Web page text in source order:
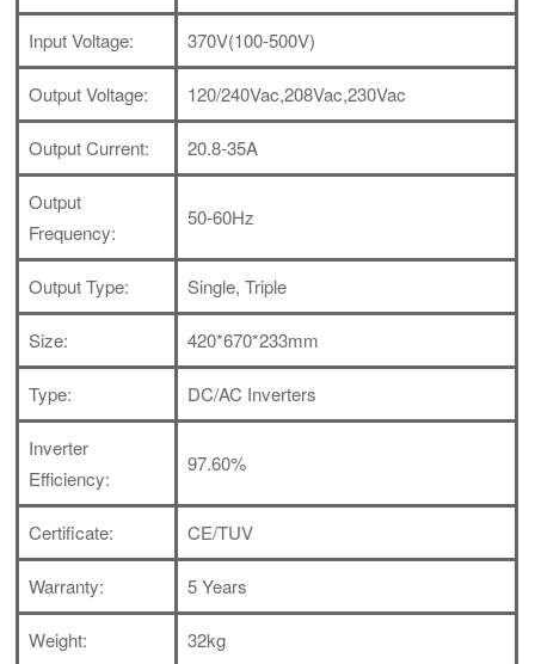
Input Voltage: 370V(100-500V)
Output Voltage: 120/240Vac,208Vac,230Vac
Output Current: 20.8-35A
Output
Frequency:
50-60Hz
Output Type: Single, Triple
Size: 420*670*233mm
Type: DC/AC Inverters
Inverter
Efficiency:
97.60%
Certificate: CE/TUV
Warranty: 5 Years
Weight: 32kg